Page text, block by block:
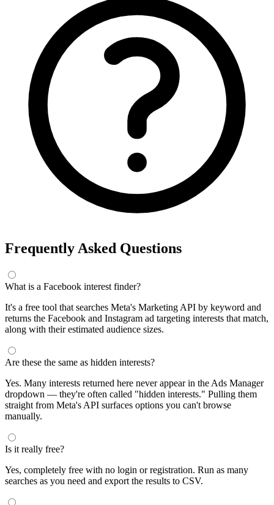
Frequently Asked Questions
What is a Facebook interest finder?
It's a free tool that searches Meta's Marketing API by keyword and
returns the Facebook and Instagram ad targeting interests that match,
along with their estimated audience sizes.
Are these the same as hidden interests?
Yes. Many interests returned here never appear in the Ads Manager
dropdown — they're often called "hidden interests." Pulling them
straight from Meta's API surfaces options you can't browse
manually.
Is it really free?
Yes, completely free with no login or registration. Run as many
searches as you need and export the results to CSV.